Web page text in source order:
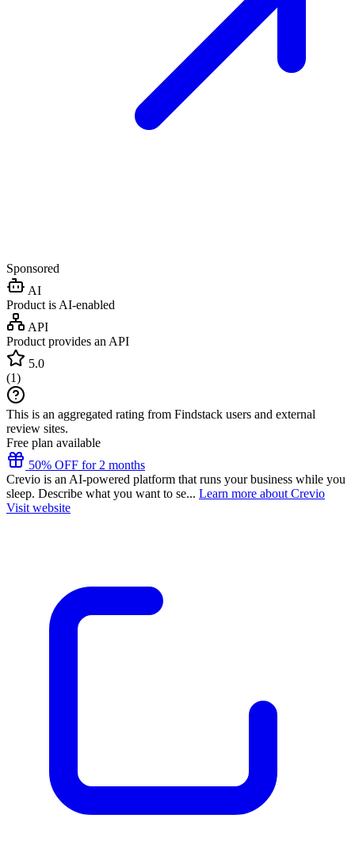
Sponsored
AI
Product is AI-enabled
API
Product provides an API
5.0
(1)
This is an aggregated rating from Findstack users and external
review sites.
Free plan available
50% OFF for 2 months
Crevio is an AI-powered platform that runs your business while you
sleep. Describe what you want to se... Learn more about Crevio
Visit website